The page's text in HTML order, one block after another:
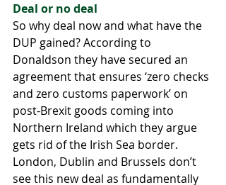
Deal or no deal
So why deal now and what have the
DUP gained? According to
Donaldson they have secured an
agreement that ensures ‘zero checks
and zero customs paperwork’ on
post-Brexit goods coming into
Northern Ireland which they argue
gets rid of the Irish Sea border.
London, Dublin and Brussels don’t
see this new deal as fundamentally